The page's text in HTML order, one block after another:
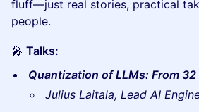
fluff—just real stories, practical
people.
🎤 Talks:
Quantization of LLMs: From
Julius Laitala, Lead AI